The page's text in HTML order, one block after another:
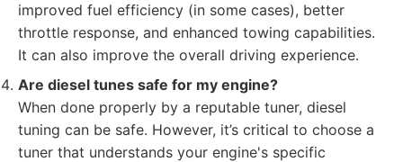
improved fuel efficiency (in some cases), better
throttle response, and enhanced towing capabilities.
It can also improve the overall driving experience.
Are diesel tunes safe for my engine?
When done properly by a reputable tuner, diesel
tuning can be safe. However, it’s critical to choose a
tuner that understands your engine's specific